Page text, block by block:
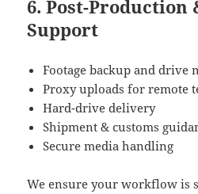
6. Post-Production
Support
Footage backup and drive
Proxy uploads for remote
Hard-drive delivery
Shipment & customs
Secure media handling
We ensure your workflow is